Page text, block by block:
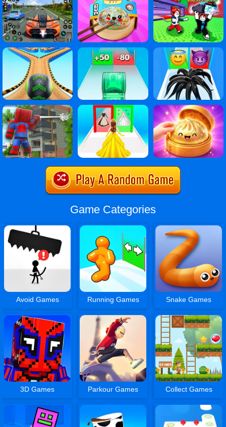
Game Categories
Avoid Games Running Games Snake Games
3D Games Parkour Games Collect Games